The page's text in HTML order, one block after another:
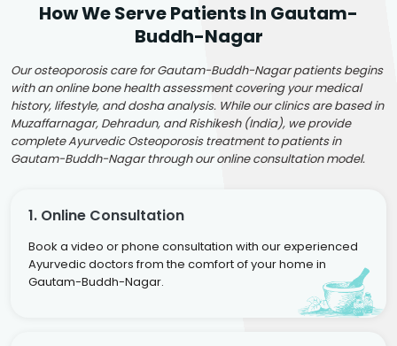
How We Serve Patients In Gautam-
Buddh-Nagar
Our osteoporosis care for Gautam-Buddh-Nagar patients begins
with an online bone health assessment covering your medical
history, lifestyle, and dosha analysis. While our clinics are based in
Muzaffarnagar, Dehradun, and Rishikesh (India), we provide
complete Ayurvedic Osteoporosis treatment to patients in
Gautam-Buddh-Nagar through our online consultation model.
1. Online Consultation
Book a video or phone consultation with our experienced
Ayurvedic doctors from the comfort of your home in
Gautam-Buddh-Nagar.